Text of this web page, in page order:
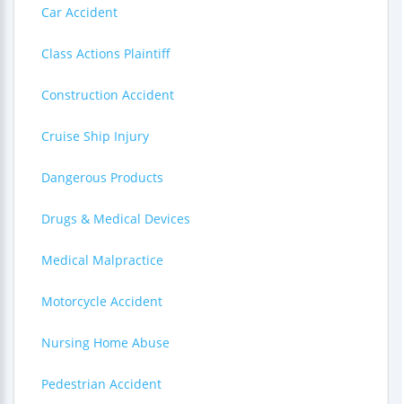
Car Accident
Class Actions Plaintiff
Construction Accident
Cruise Ship Injury
Dangerous Products
Drugs & Medical Devices
Medical Malpractice
Motorcycle Accident
Nursing Home Abuse
Pedestrian Accident